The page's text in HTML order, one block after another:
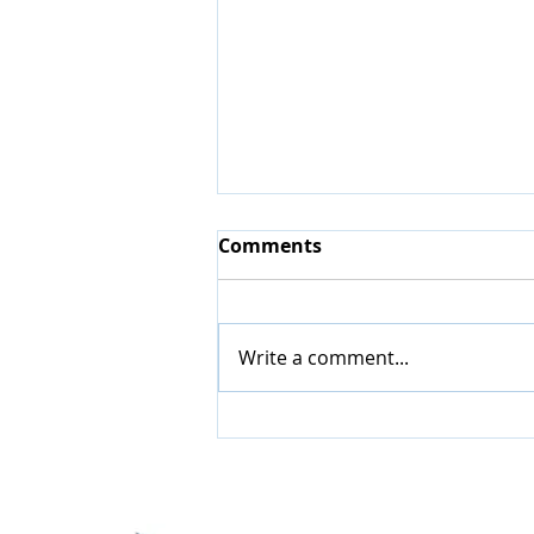
Accommodation Hunter
Comments
Write a comment...